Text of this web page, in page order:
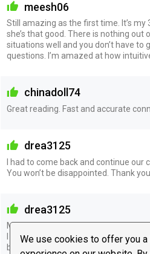
We use cookies to offer you
meesh06
Still amazing as the first time. It’s
she’s that good. There is nothing out
situations well and you don’t have to
questions. I’m amazed at how
chinadoll74
Great reading. Fast and accurate
drea3125
I had to come back and continue our
You won’t be disappointed. Thank
drea3125
Must give a try, she’s spot on. She
I didn’t even mention to her. All she
birthdates. She is straightforward,